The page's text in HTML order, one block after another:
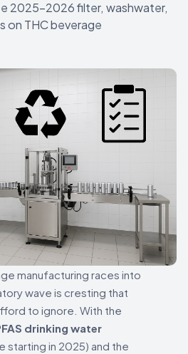
2025-2026 filter, washwater,
on THC beverage
manufacturing races into
wave is cresting that
to ignore. With the
drinking water
starting in 2025) and the